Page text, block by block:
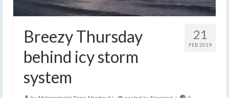
21
FEB 2019
Breezy Thursday
behind icy storm
system